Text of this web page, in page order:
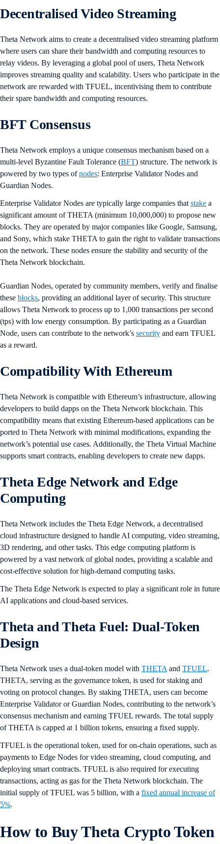
Decentralised Video Streaming
Theta Network aims to create a decentralised video streaming platform
where users can share their bandwidth and computing resources to
relay videos. By leveraging a global pool of users, Theta Network
improves streaming quality and scalability. Users who participate in the
network are rewarded with TFUEL, incentivising them to contribute
their spare bandwidth and computing resources​​.
BFT Consensus
Theta Network employs a unique consensus mechanism based on a
multi-level Byzantine Fault Tolerance (BFT) structure. The network is
powered by two types ofnodes: Enterprise Validator Nodes and
Guardian Nodes.
Enterprise Validator Nodes are typically large companies that stake a
significant amount of THETA (minimum 10,000,000) to propose new
blocks. They are operated by major companies like Google, Samsung,
and Sony, which stake THETA to gain the right to validate transactions
on the network. These nodes ensure the stability and security of the
Theta Network blockchain.
Guardian Nodes, operated by community members, verify and finalise
these blocks, providing an additional layer of security. This structure
allows Theta Network to process up to 1,000 transactions per second
(tps) with low energy consumption​​. By participating as a Guardian
Node, users can contribute to the network’s security and earn TFUEL
as a reward​.
Compatibility With Ethereum
Theta Network is compatible with Ethereum’s infrastructure, allowing
developers to build dapps on the Theta Network blockchain. This
compatibility means that existing Ethereum-based applications can be
ported to Theta Network with minimal modifications, expanding the
network’s potential use cases. Additionally, the Theta Virtual Machine
supports smart contracts, enabling developers to create new dapps.
Theta Edge Network and Edge
Computing
Theta Network includes the Theta Edge Network, a decentralised
cloud infrastructure designed to handle AI computing, video streaming,
3D rendering, and other tasks. This edge computing platform is
powered by a vast network of global nodes, providing a scalable and
cost-effective solution for high-demand computing tasks.
The Theta Edge Network is expected to play a significant role in future
AI applications and cloud-based services​​.
Theta and Theta Fuel: Dual-Token
Design
Theta Network uses a dual-token model with THETA and TFUEL.
THETA, serving as the governance token, is used for staking and
voting on protocol changes. By staking THETA, users can become
Enterprise Validator or Guardian Nodes, contributing to the network’s
consensus mechanism and earning TFUEL rewards. The total supply
of THETA is capped at 1 billion tokens, ensuring a fixed supply​.
TFUEL is the operational token, used for on-chain operations, such as
payments to Edge Nodes for video streaming, cloud computing, and
deploying smart contracts. TFUEL is also required for executing
transactions, acting as gas for the Theta Network blockchain. The
initial supply of TFUEL was 5 billion, with a fixed annual increase of
5%​​.
How to Buy Theta Crypto Token